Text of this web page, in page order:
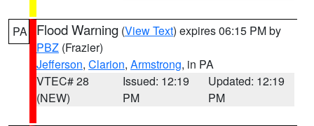
PA Flood Warning (View Text) expires 06:15 PM by
PBZ (Frazier)
Jefferson, Clarion, Armstrong, in PA
VTEC# 28
(NEW)
Issued: 12:19
PM
Updated: 12:19
PM